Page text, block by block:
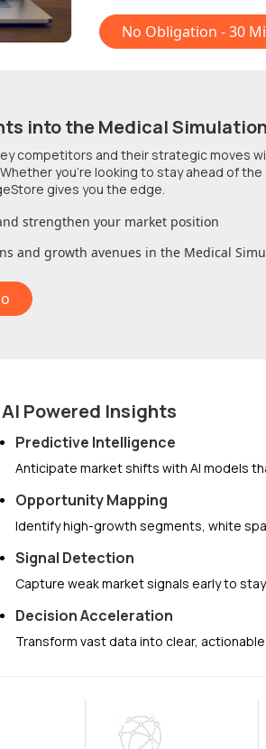
No Obligation - 30
intothe Medical
competitors and their strategic moves
Whether you're looking to stay ahead of
gives you the edge.
strengthen your market position
and growth avenues in the Medical
AI Powered Insights
Predictive Intelligence
Anticipate market shifts with AI models
Opportunity Mapping
Identify high-growth segments, white
Signal Detection
Capture weak market signals early to
Decision Acceleration
Transform vast data into clear,